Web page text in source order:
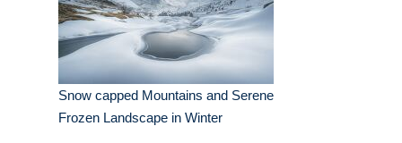
Snow capped Mountains and Serene
Frozen Landscape in Winter